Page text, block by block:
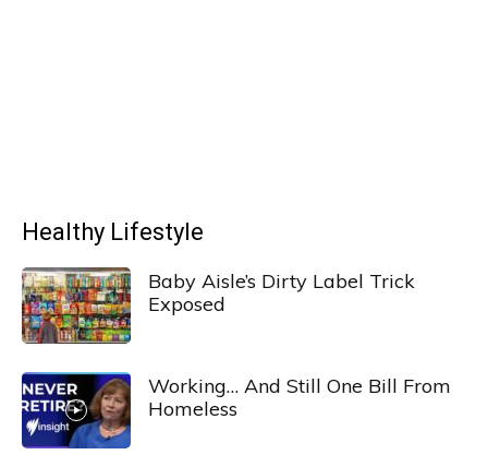
Healthy Lifestyle
Baby Aisle’s Dirty Label Trick
Exposed
Working… And Still One Bill From
Homeless